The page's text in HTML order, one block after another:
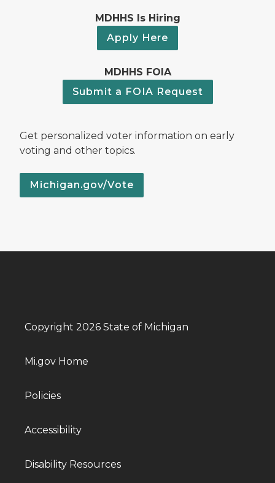
MDHHS Is Hiring
Apply Here
MDHHS FOIA
Submit a FOIA Request
Get personalized voter information on early
voting and other topics.
Michigan.gov/Vote
Copyright 2026 State of Michigan
Mi.gov Home
Policies
Accessibility
Disability Resources